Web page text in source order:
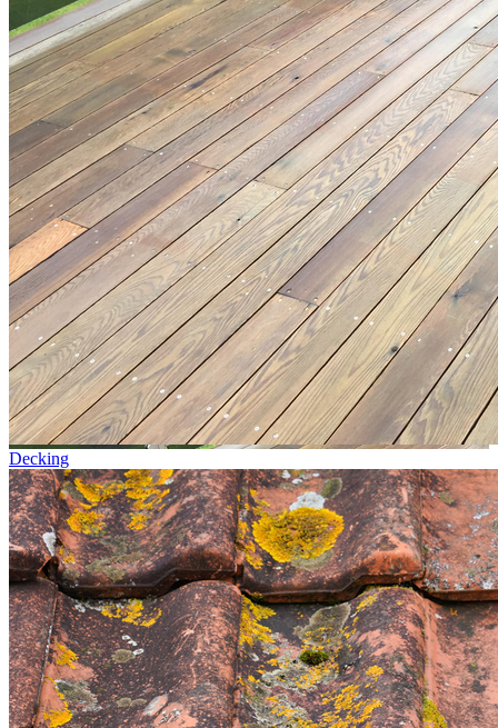
Decking